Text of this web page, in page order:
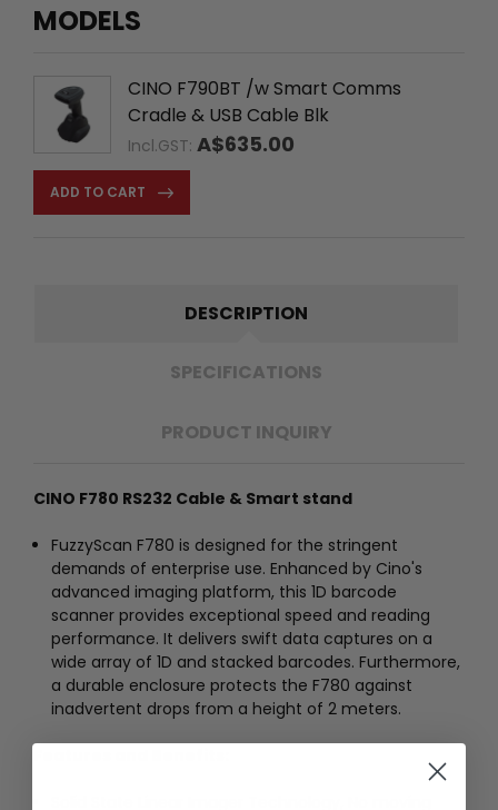
MODELS
CINO F790BT /w Smart Comms
Cradle & USB Cable Blk
Incl.GST: A$635.00
ADD TO CART
DESCRIPTION
SPECIFICATIONS
PRODUCT INQUIRY
CINO F780 RS232 Cable & Smart stand
FuzzyScan F780 is designed for the stringent
demands of enterprise use. Enhanced by Cino's
advanced imaging platform, this 1D barcode
scanner provides exceptional speed and reading
performance. It delivers swift data captures on a
wide array of 1D and stacked barcodes. Furthermore,
a durable enclosure protects the F780 against
inadvertent drops from a height of 2 meters.